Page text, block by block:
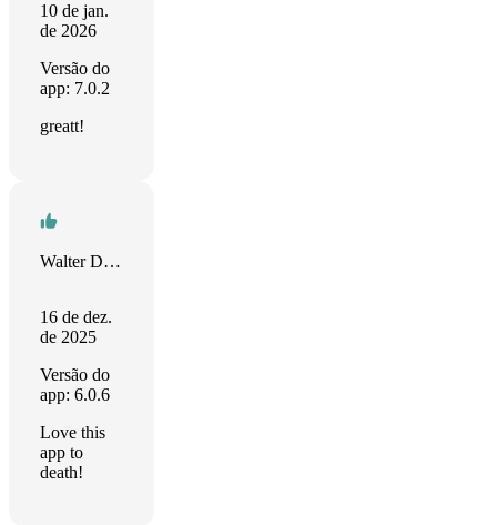
10 de jan.
de 2026
Versão do
app: 7.0.2
greatt!
Walter Dobbins Jr
16 de dez.
de 2025
Versão do
app: 6.0.6
Love this
app to
death!